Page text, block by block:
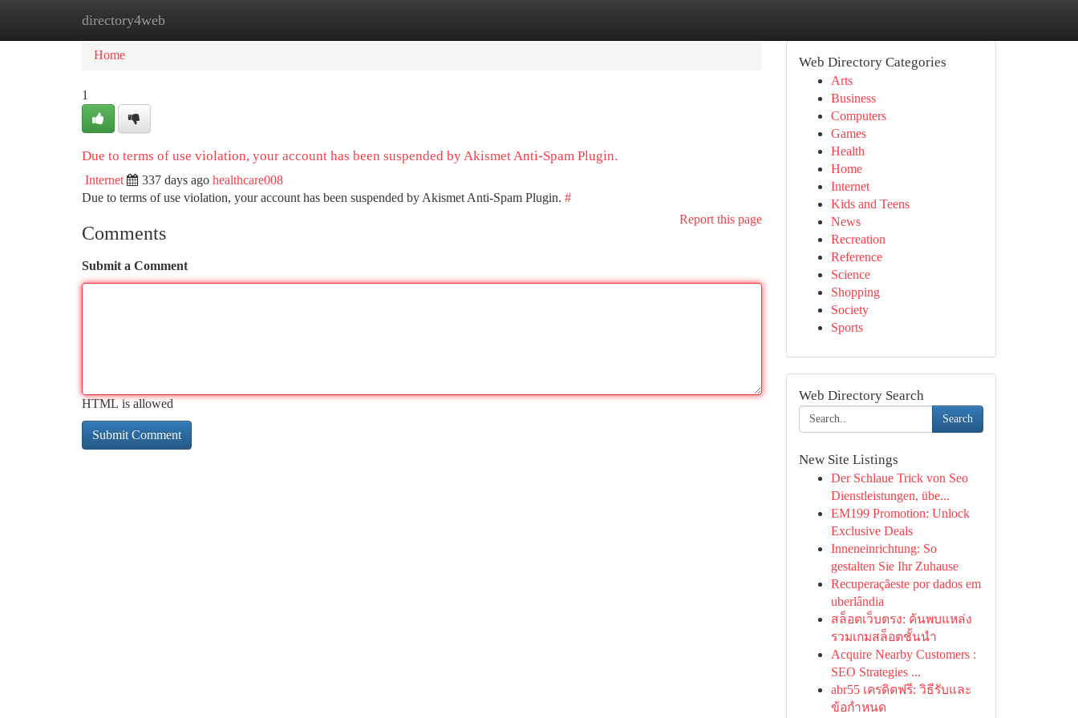
directory4web
Home New Site Listings
Home
1
Due to terms of use violation, your account has been suspended by Akismet Anti-Spam Plugin.
Internet 337 days ago healthcare008
Due to terms of use violation, your account has been suspended by Akismet Anti-Spam Plugin. #
Report this page
Comments
Submit a Comment
HTML is allowed
Web Directory Categories
Arts
Business
Computers
Games
Health
Home
Internet
Kids and Teens
News
Recreation
Reference
Science
Shopping
Society
Sports
Web Directory Search
Search
New Site Listings
Der Schlaue Trick von Seo
Dienstleistungen, übe...
EM199 Promotion: Unlock
Exclusive Deals
Inneneinrichtung: So
gestalten Sie Ihr Zuhause
Recuperaçãeste por dados em
uberlândia
สล็อตเว็บตรง: ค้นพบแหล่ง
รวมเกมสล็อตชั้นนำ
Acquire Nearby Customers :
SEO Strategies ...
abr55 เครดิตฟรี: วิธีรับและ
ข้อกำหนด